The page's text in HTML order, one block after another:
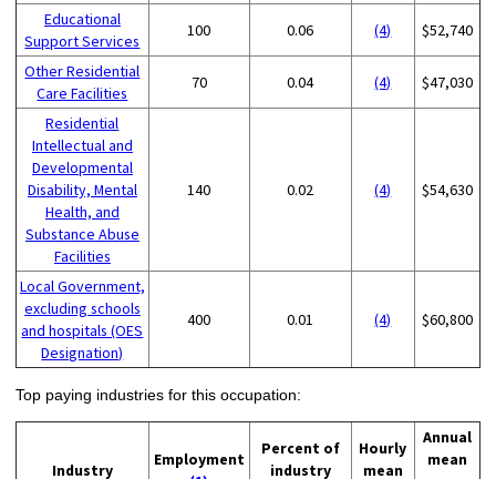
Educational
Support Services
100 0.06 (4) $52,740
Other Residential
Care Facilities
70 0.04 (4) $47,030
Residential
Intellectual and
Developmental
Disability, Mental
Health, and
Substance Abuse
Facilities
140 0.02 (4) $54,630
Local Government,
excluding schools
and hospitals (OES
Designation)
400 0.01 (4) $60,800
Top paying industries for this occupation:
Industry
Employment
Percent of
industry
Hourly
mean
Annual
mean